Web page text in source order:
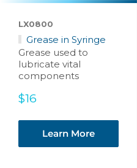
LX0800
Grease in Syringe
Grease used to
lubricate vital
components
Sale
$16
Learn More